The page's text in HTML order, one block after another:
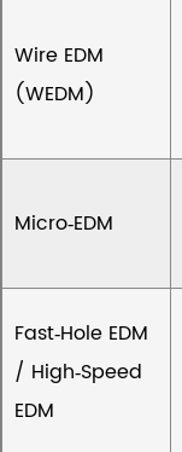
Process
Parameters
Influences
&
5.
Why
Choose
Wire EDM
(WEDM)
Micro‑EDM
Fast‑Hole EDM
/ High‑Speed
EDM